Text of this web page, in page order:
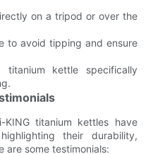
on a tripod or over the
to avoid tipping and ensure
kettle specifically
titanium kettles have
their durability,
are some testimonials: